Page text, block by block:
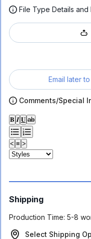
File Type Details and
Email later to
Comments/Special
𝐁 𝑰 𝐔 ab
< ≡ >
Shipping
Production Time: 5-8
Select Shipping